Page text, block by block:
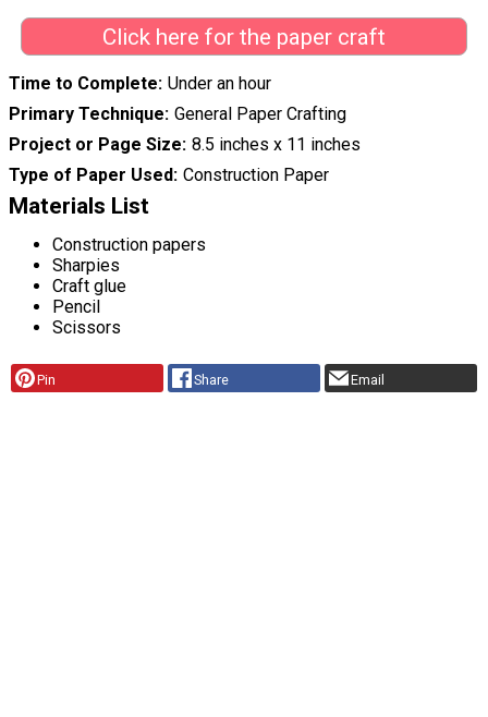
Click here for the paper craft
Time to Complete Under an hour
Primary Technique General Paper Crafting
Project or Page Size 8.5 inches x 11 inches
Type of Paper Used Construction Paper
Materials List
Construction papers
Sharpies
Craft glue
Pencil
Scissors
Pin Share Email